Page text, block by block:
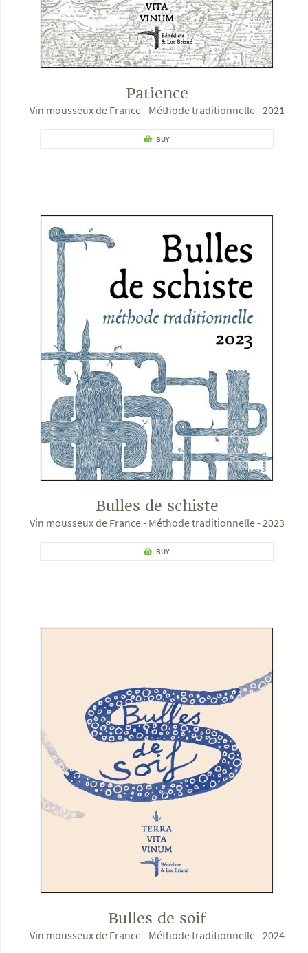
Patience
Vin mousseux de France - Méthode traditionnelle - 2021
BUY
Bulles de schiste
Vin mousseux de France - Méthode traditionnelle - 2023
BUY
Bulles de soif
Vin mousseux de France - Méthode traditionnelle - 2024